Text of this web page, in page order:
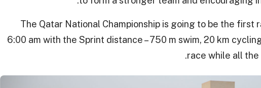
The Qatar National Championship is going to be the first
6:00 am with the Sprint distance – 750 m swim, 20 km
race while all